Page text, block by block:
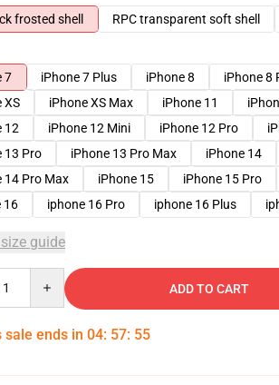
frosted shell
RPC transparent soft shell
7
iPhone 7 Plus iPhone 8 iPhone 8
XS
iPhone XS Max iPhone 11
12
iPhone 12 Mini iPhone 12 Pro
13 Pro
iPhone 13 Pro Max iPhone 14
14 Pro Max
iPhone 15 iPhone 15 Pro
16
iphone 16 Pro iphone 16 Plus
guide
ADD TO CART
sale ends in 04: 57: 54